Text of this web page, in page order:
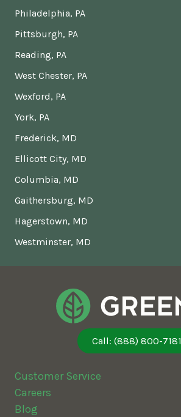
Philadelphia, PA
Pittsburgh, PA
Reading, PA
West Chester, PA
Wexford, PA
York, PA
Frederick, MD
Ellicott City, MD
Columbia, MD
Gaithersburg, MD
Hagerstown, MD
Westminster, MD
Call: (888) 800-7181
Customer Service
Careers
Blog